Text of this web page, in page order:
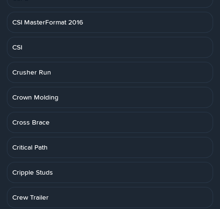
CSI MasterFormat 2016
CSI
Crusher Run
Crown Molding
Cross Brace
Critical Path
Cripple Studs
Crew Trailer